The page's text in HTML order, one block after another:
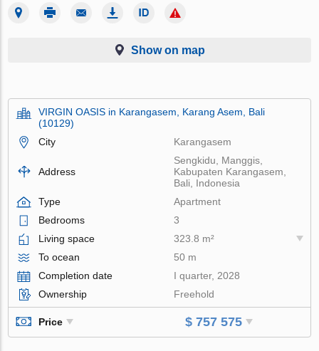
Show on map
VIRGIN OASIS in Karangasem, Karang Asem, Bali
(10129)
City
Karangasem
Address
Sengkidu, Manggis,
Kabupaten Karangasem,
Bali, Indonesia
Type
Apartment
Bedrooms
3
Living space
323.8 m²
To ocean
50 m
Completion date
I quarter, 2028
Ownership
Freehold
Price $ 757 575